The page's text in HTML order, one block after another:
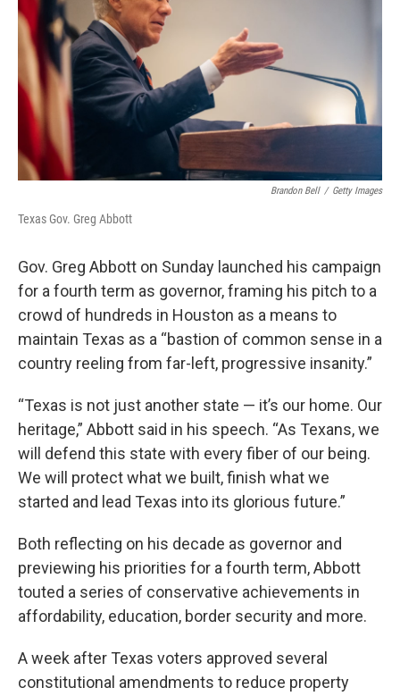
Brandon Bell / Getty Images
Texas Gov. Greg Abbott
Gov. Greg Abbott on Sunday launched his campaign
for a fourth term as governor, framing his pitch to a
crowd of hundreds in Houston as a means to
maintain Texas as a “bastion of common sense in a
country reeling from far-left, progressive insanity.”
“Texas is not just another state — it’s our home. Our
heritage,” Abbott said in his speech. “As Texans, we
will defend this state with every fiber of our being.
We will protect what we built, finish what we
started and lead Texas into its glorious future.”
Both reflecting on his decade as governor and
previewing his priorities for a fourth term, Abbott
touted a series of conservative achievements in
affordability, education, border security and more.
A week after Texas voters approved several
constitutional amendments to reduce property